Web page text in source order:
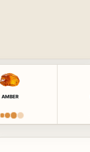
AMBER